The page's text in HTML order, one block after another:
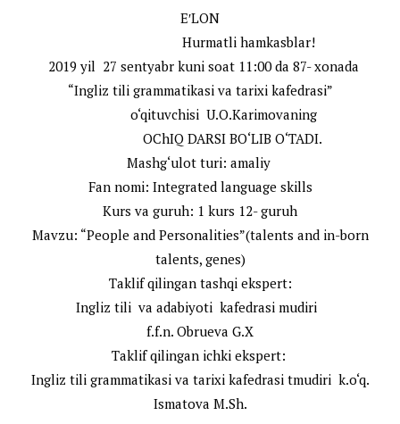
EʹLON
Hurmatli hamkasblar!
2019 yil 27 sentyabr kuni soat 11:00 da 87- xonada
“Ingliz tili grammatikasi va tarixi kafedrasi”
o‘qituvchisi U.O.Karimovaning
OChIQ DARSI BO‘LIB O‘TADI.
Mashg‘ulot turi: amaliy
Fan nomi: Integrated language skills
Kurs va guruh: 1 kurs 12- guruh
Mavzu: “People and Personalities”(talents and in-born
talents, genes)
Taklif qilingan tashqi ekspert:
Ingliz tili va adabiyoti kafedrasi mudiri
f.f.n. Obrueva G.X
Taklif qilingan ichki ekspert:
Ingliz tili grammatikasi va tarixi kafedrasi tmudiri k.o‘q.
Ismatova M.Sh.